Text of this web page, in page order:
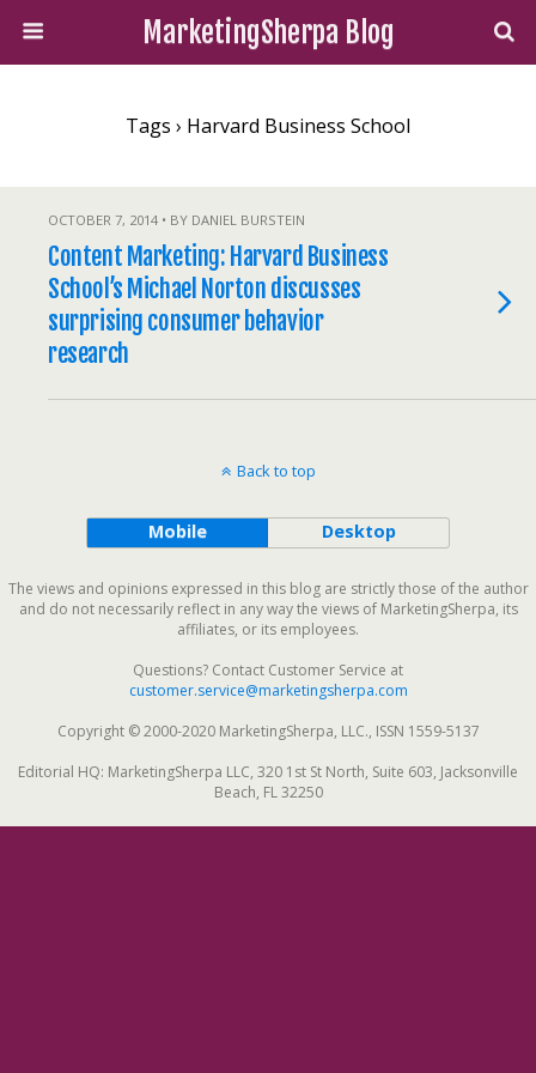
MarketingSherpa Blog
Tags › Harvard Business School
OCTOBER 7, 2014 • BY DANIEL BURSTEIN
Content Marketing: Harvard Business
School’s Michael Norton discusses
surprising consumer behavior
research
Back to top
Mobile Desktop
The views and opinions expressed in this blog are strictly those of the author
and do not necessarily reflect in any way the views of MarketingSherpa, its
affiliates, or its employees.
Questions? Contact Customer Service at
customer.service@marketingsherpa.com
Copyright © 2000-2020 MarketingSherpa, LLC., ISSN 1559-5137
Editorial HQ: MarketingSherpa LLC, 320 1st St North, Suite 603, Jacksonville
Beach, FL 32250